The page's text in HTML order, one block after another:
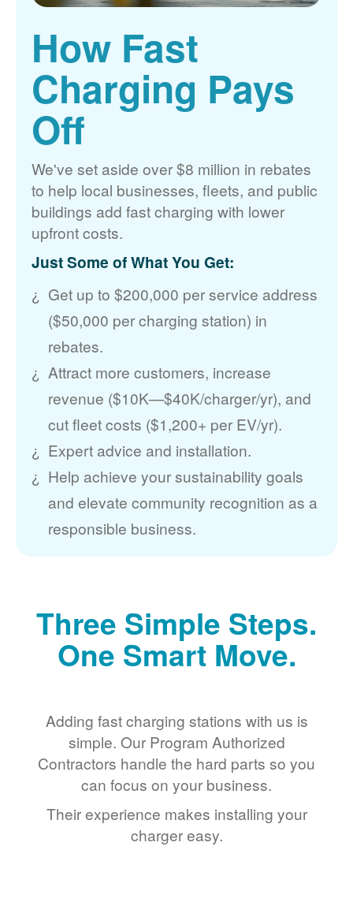
How Fast
Charging Pays
Off
We've set aside over $8 million in rebates
to help local businesses, fleets, and public
buildings add fast charging with lower
upfront costs.
Just Some of What You Get:
Get up to $200,000 per service address
($50,000 per charging station) in
rebates.
Attract more customers, increase
revenue ($10K
$40K/charger/yr), and
cut fleet costs ($1,200+ per EV/yr).
Expert advice and installation.
Help achieve your sustainability goals
and elevate community recognition as a
responsible business.
Three Simple Steps.
One Smart Move.
Adding fast charging stations with us is
simple. Our Program Authorized
Contractors handle the hard parts so you
can focus on your business.
Their experience makes installing your
charger easy.